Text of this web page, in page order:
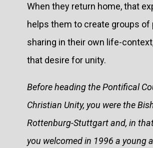
When they return home, that
helps them to create groups of
sharing in their own life-
that desire for unity.
Before heading the Pontifical
Christian Unity, you were the
Rottenburg-Stuttgart and, in
you welcomed in 1996 a young